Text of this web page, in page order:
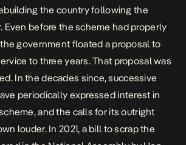
the country following the
Even before the scheme had properly
government floated a proposal to
to three years. That proposal was
In the decades since, successive
periodically expressed interest in
and the calls for its outright
louder. In 2021, a bill to scrap the